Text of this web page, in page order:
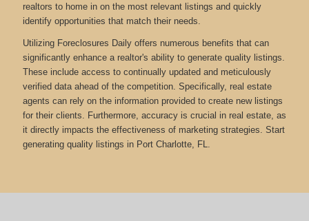
realtors to home in on the most relevant listings and quickly
identify opportunities that match their needs.
Utilizing Foreclosures Daily offers numerous benefits that can
significantly enhance a realtor's ability to generate quality listings.
These include access to continually updated and meticulously
verified data ahead of the competition. Specifically, real estate
agents can rely on the information provided to create new listings
for their clients. Furthermore, accuracy is crucial in real estate, as
it directly impacts the effectiveness of marketing strategies. Start
generating quality listings in Port Charlotte, FL.